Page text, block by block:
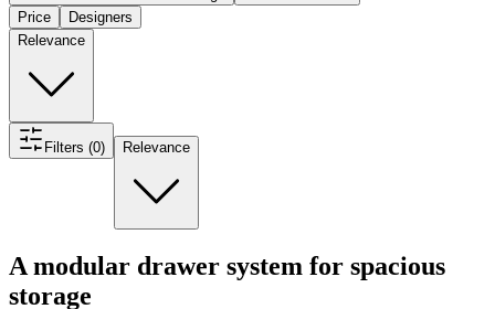
Price
Designers
Relevance
Filters (0) Relevance
A modular drawer system for spacious
storage